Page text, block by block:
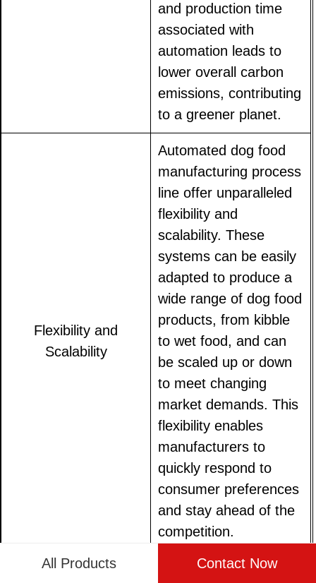
and production time
associated with
automation leads to
lower overall carbon
emissions, contributing
to a greener planet.
Flexibility and
Scalability
Automated dog food
manufacturing process
line offer unparalleled
flexibility and
scalability. These
systems can be easily
adapted to produce a
wide range of dog food
products, from kibble
to wet food, and can
be scaled up or down
to meet changing
market demands. This
flexibility enables
manufacturers to
quickly respond to
consumer preferences
and stay ahead of the
competition.
Automated systems
All Products Contact Now